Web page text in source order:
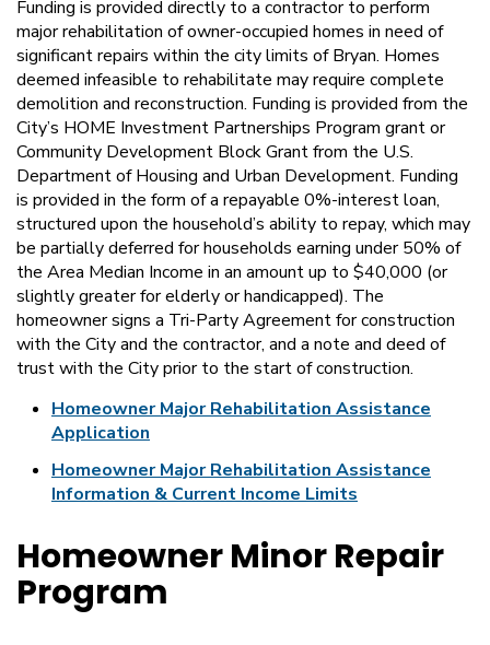
Funding is provided directly to a contractor to perform
major rehabilitation of owner-occupied homes in need of
significant repairs within the city limits of Bryan. Homes
deemed infeasible to rehabilitate may require complete
demolition and reconstruction. Funding is provided from the
City’s HOME Investment Partnerships Program grant or
Community Development Block Grant from the U.S.
Department of Housing and Urban Development. Funding
is provided in the form of a repayable 0%-interest loan,
structured upon the household’s ability to repay, which may
be partially deferred for households earning under 50% of
the Area Median Income in an amount up to $40,000 (or
slightly greater for elderly or handicapped). The
homeowner signs a Tri-Party Agreement for construction
with the City and the contractor, and a note and deed of
trust with the City prior to the start of construction.
Homeowner Major Rehabilitation Assistance
Application
Homeowner Major Rehabilitation Assistance
Information & Current Income Limits
Homeowner Minor Repair
Program